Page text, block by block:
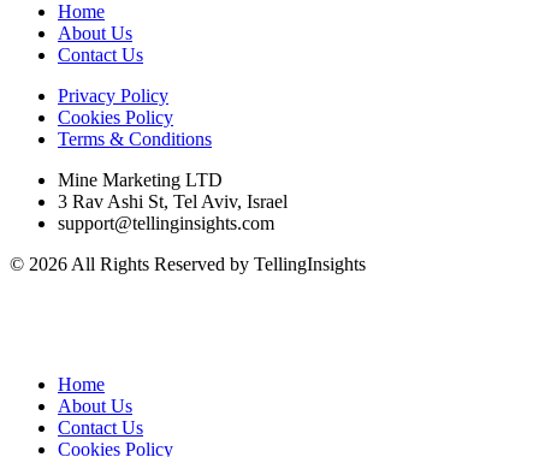
Home
About Us
Contact Us
Privacy Policy
Cookies Policy
Terms & Conditions
Mine Marketing LTD
3 Rav Ashi St, Tel Aviv, Israel
support@tellinginsights.com
© 2026 All Rights Reserved by TellingInsights
Home
About Us
Contact Us
Cookies Policy